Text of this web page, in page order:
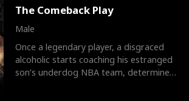
The Comeback Play
Male
Once a legendary player, a disgraced
alcoholic starts coaching his estranged
son’s underdog NBA team, determined